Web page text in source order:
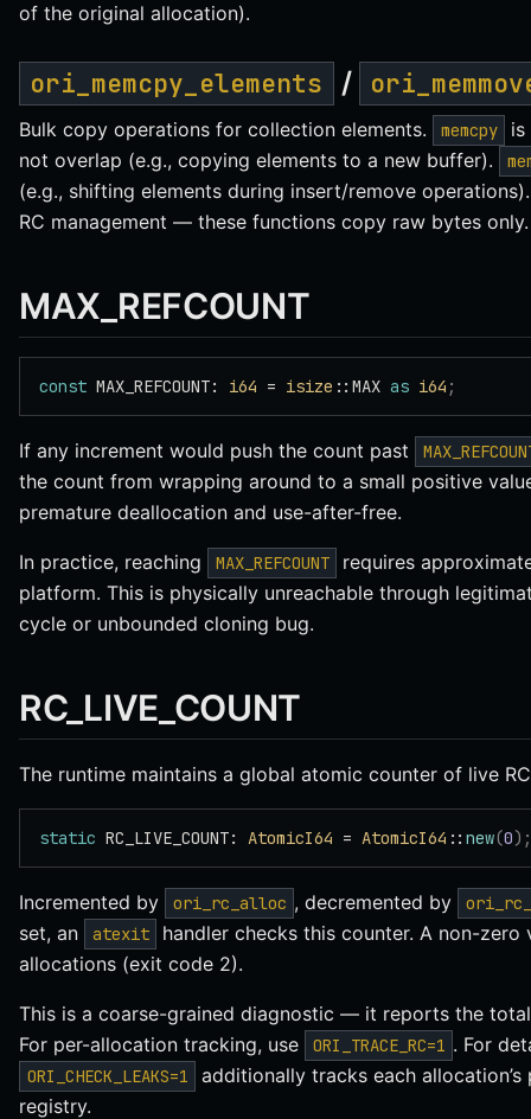
of the original allocation).
ori_memcpy_elements /
Bulk copy operations for collection elements. memcpy
is
not overlap (e.g., copying elements to a new buffer).
(e.g., shifting elements during insert/remove
RC management — these functions copy raw bytes only.
MAX_REFCOUNT
const MAX_REFCOUNT: i64 = isize ::MAX as i64 ;
If any increment would push the count past
the count from wrapping around to a small positive
premature deallocation and use-after-free.
In practice, reaching MAX_REFCOUNT
requires
platform. This is physically unreachable through
cycle or unbounded cloning bug.
RC_LIVE_COUNT
The runtime maintains a global atomic counter of live
static RC_LIVE_COUNT: AtomicI64 = AtomicI64 :: new(0);
Incremented by ori_rc_alloc , decremented by
set, an atexit
handler checks this counter. A non-
allocations (exit code 2).
This is a coarse-grained diagnostic — it reports the
For per-allocation tracking, use
ORI_TRACE_RC=1 . For
ORI_CHECK_LEAKS=1
additionally tracks each
registry.